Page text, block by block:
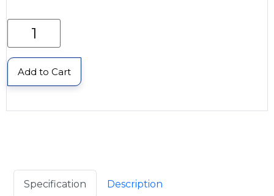
Add to Cart
Specification Description